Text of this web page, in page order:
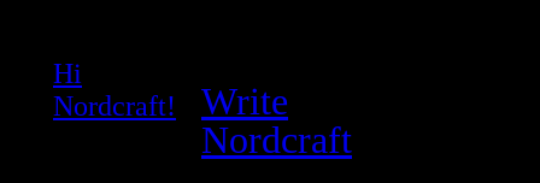
Hi
Nordcraft!
Write
Nordcraft